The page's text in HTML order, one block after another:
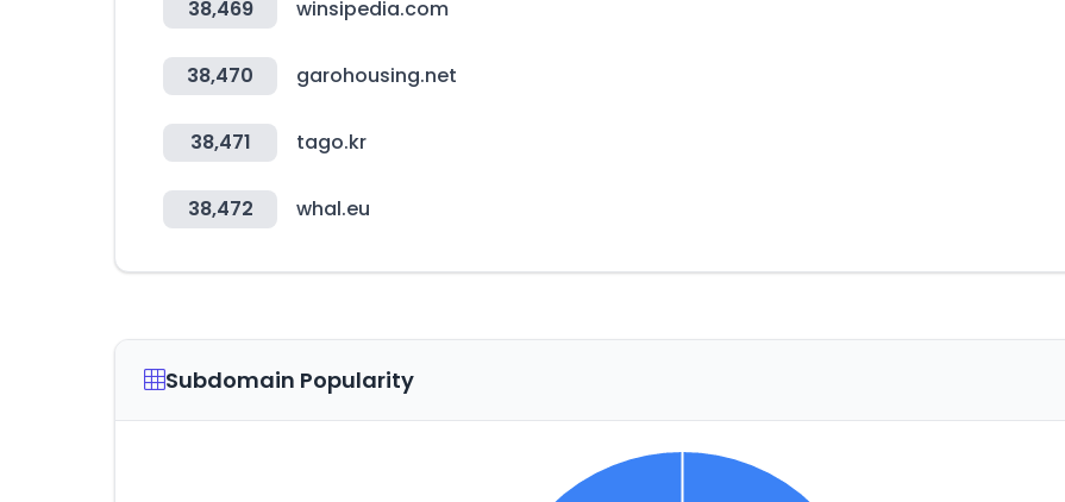
38,469 winsipedia.com
38,470 garohousing.net
38,471 tago.kr
38,472 whal.eu
Subdomain Popularity